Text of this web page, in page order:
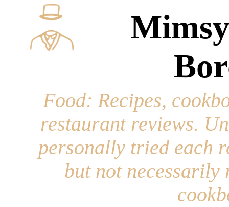
Food: Recipes,
restaurant reviews.
personally tried each
but not necessarily